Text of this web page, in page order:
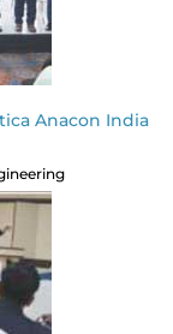
Anacon India